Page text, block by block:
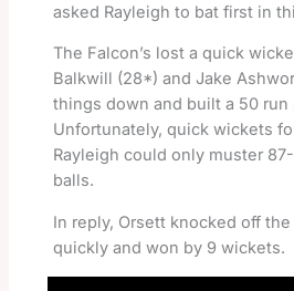
asked Rayleigh to bat first in
The Falcon’s lost a quick
Balkwill (28*) and Jake
things down and built a 50 run
Unfortunately, quick wickets
Rayleigh could only muster
balls.
In reply, Orsett knocked off
quickly and won by 9 wickets.